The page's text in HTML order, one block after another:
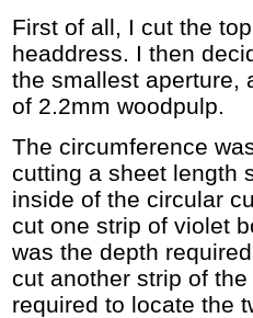
First of all, I cut the
headdress. I then
the smallest aperture,
of 2.2mm woodpulp.
The circumference
cutting a sheet length
inside of the circular
cut one strip of violet
was the depth
cut another strip of
required to locate the